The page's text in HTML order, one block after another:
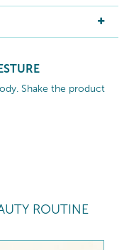
Shake the product
ROUTINE